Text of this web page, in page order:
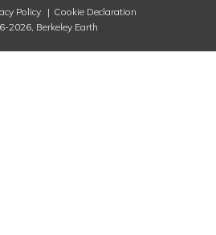
Policy
Cookie Declaration
2026, Berkeley Earth